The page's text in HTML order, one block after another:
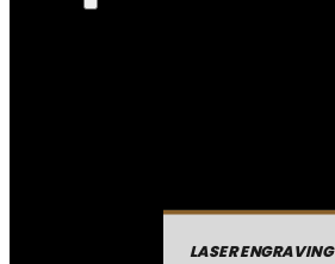
LASER ENGRAVING